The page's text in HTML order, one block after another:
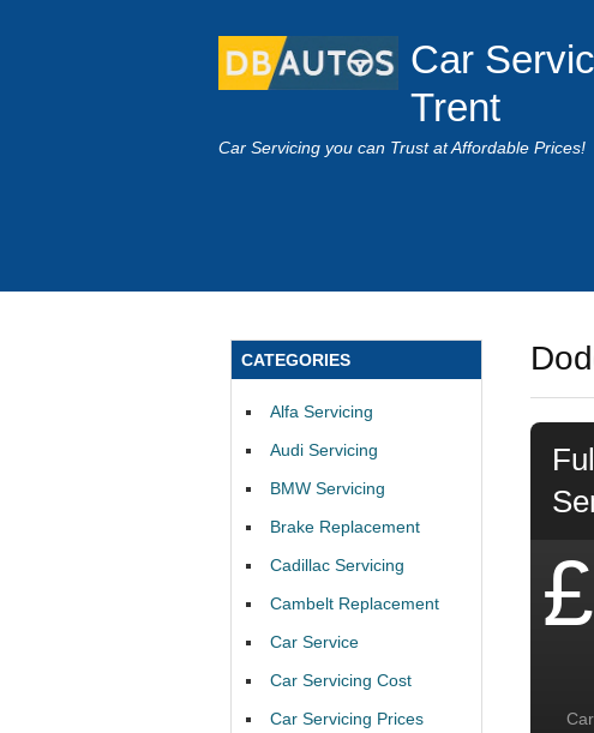
Car
Trent
Car Servicing you can Trust at Affordable Prices!
CATEGORIES
Alfa Servicing
Audi Servicing
BMW Servicing
Brake Replacement
Cadillac Servicing
Cambelt Replacement
Car Service
Car Servicing Cost
Car Servicing Prices